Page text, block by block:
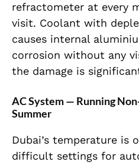
refractometer at every
visit. Coolant with
causes internal
corrosion without any
the damage is
AC System — Running
Summer
Dubai’s temperature is
difficult settings for